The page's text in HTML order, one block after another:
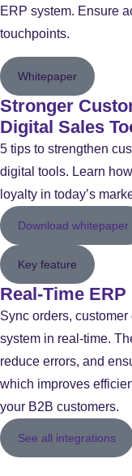
ERP system. Ensure
touchpoints.
Whitepaper
Stronger
Digital Sales
5 tips to strengthen
digital tools. Learn
loyalty in today’s
Download whitepaper
Key feature
Real-Time
Sync orders,
system in real-time.
reduce errors, and
which improves
your B2B customers.
See all integrations